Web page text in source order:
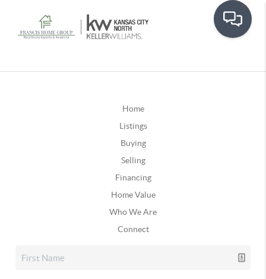
Home
Listings
Buying
Selling
Financing
Home Value
Who We Are
Connect